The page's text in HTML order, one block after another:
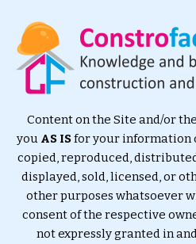
Content on the Site and/or
you AS ISfor your information
copied, reproduced,
displayed, sold, licensed, or
other purposes whatsoever
consent of the respective
not expressly granted in